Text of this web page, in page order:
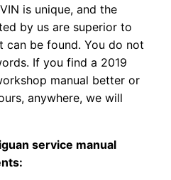
is unique, and the
by us are superior to
can be found. You do not
If you find a 2019
manual better or
anywhere, we will
service manual